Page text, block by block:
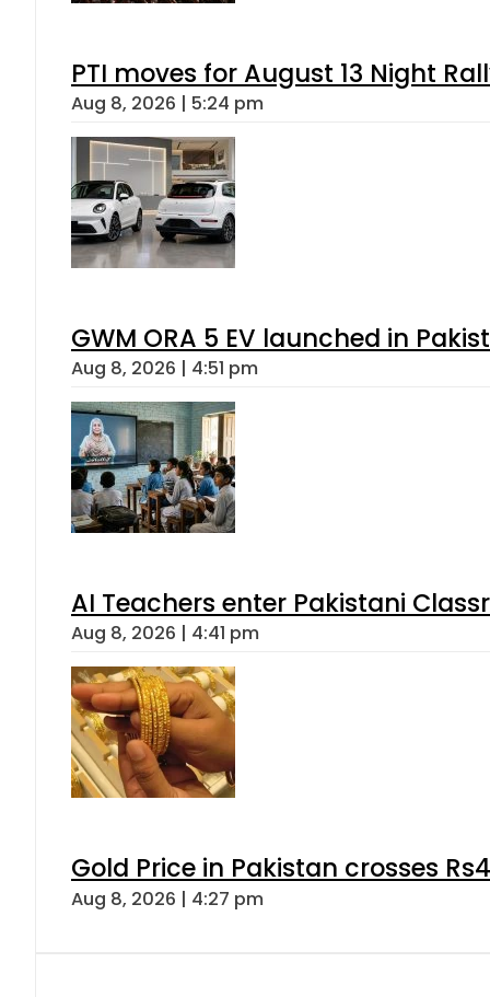
PTI moves for August 13 Night
Aug 8, 2026 | 5:24 pm
GWM ORA 5 EV launched in
Aug 8, 2026 | 4:51 pm
AI Teachers enter Pakistani
Aug 8, 2026 | 4:41 pm
Gold Price in Pakistan crosses
Aug 8, 2026 | 4:27 pm